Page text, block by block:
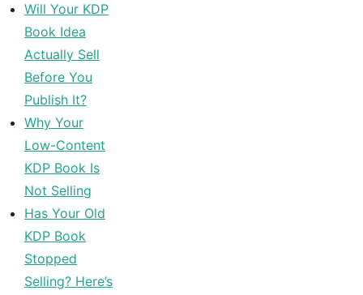
Will Your KDP
Book Idea
Actually Sell
Before You
Publish It?
Why Your
Low-Content
KDP Book Is
Not Selling
Has Your Old
KDP Book
Stopped
Selling? Here’s